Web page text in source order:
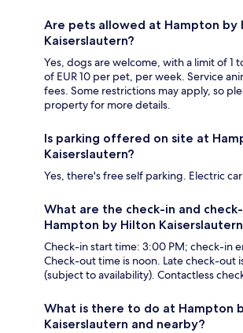
Are pets allowed at Hampton by
Kaiserslautern?
Yes, dogs are welcome, with a limit of 1
of EUR 10 per pet, per week. Service
fees. Some restrictions may apply, so
property for more details.
Is parking offered on site at
Kaiserslautern?
Yes, there's free self parking. Electric
What are the check-in and
Hampton by Hilton
Check-in start time: 3:00 PM; check-in
Check-out time is noon. Late check-out
(subject to availability). Contactless
What is there to do at Hampton
Kaiserslautern and nearby?